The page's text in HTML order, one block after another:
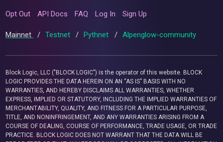
Opt Out API Docs FAQ Log In Sign Up
Mainnet / Testnet / Pythnet / Alpenglow-community
Block Logic, LLC ("BLOCK LOGIC") is the operator of this website. BLOCK
LOGIC PROVIDES THE DATA HEREIN ON AN “AS IS” BASIS WITH NO
WARRANTIES, AND HEREBY DISCLAIMS ALL WARRANTIES, WHETHER
EXPRESS, IMPLIED OR STATUTORY, INCLUDING THE IMPLIED WARRANTIES OF
MERCHANTABILITY, QUALITY, AND FITNESS FOR A PARTICULAR PURPOSE,
TITLE, AND NONINFRINGEMENT, AND ANY WARRANTIES ARISING FROM A
COURSE OF DEALING, COURSE OF PERFORMANCE, TRADE USAGE, OR TRADE
PRACTICE. BLOCK LOGIC DOES NOT WARRANT THAT THE DATA WILL BE